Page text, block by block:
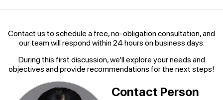
Contact us to schedule a free, no-obligation consultation, and
our team will respond within 24 hours on business days.
During this first discussion, we’ll explore your needs and
objectives and provide recommendations for the next steps!
Contact Person